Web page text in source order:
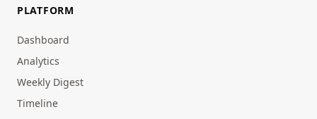
PLATFORM
Dashboard
Analytics
Weekly Digest
Timeline